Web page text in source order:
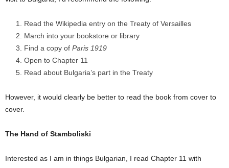
Read the Wikipedia entry on the Treaty of Versailles
March into your bookstore or library
Find a copy of Paris 1919
Open to Chapter 11
Read about Bulgaria’s part in the Treaty
However, it would clearly be better to read the book from cover to
cover.
The Hand of Stamboliski
Interested as I am in things Bulgarian, I read Chapter 11 with